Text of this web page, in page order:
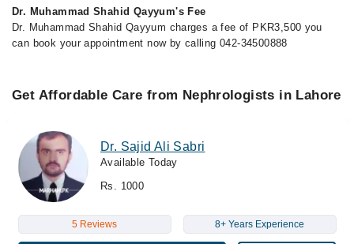
Dr. Muhammad Shahid Qayyum's Fee
Dr. Muhammad Shahid Qayyum charges a fee of PKR3,500 you
can book your appointment now by calling 042-34500888
Get Affordable Care from Nephrologists in Lahore
Dr. Sajid Ali Sabri
Available Today
Rs. 1000
5 Reviews 8+ Years Experience